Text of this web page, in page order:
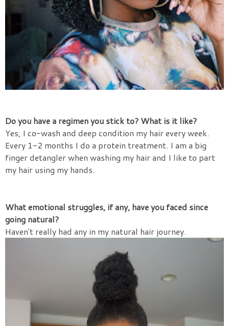
Do you have a regimen you stick to? What is it like?
Yes, I co-wash and deep condition my hair every week.
Every 1-2 months I do a protein treatment. I am a big
finger detangler when washing my hair and I like to part
my hair using my hands.
What emotional struggles, if any, have you faced since
going natural?
Haven't really had any in my natural hair journey.